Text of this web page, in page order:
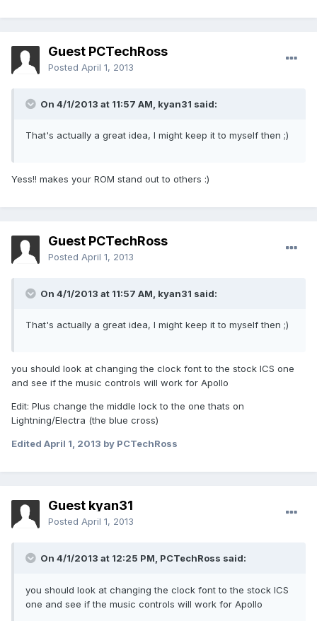
Guest PCTechRoss
Posted April 1, 2013
On 4/1/2013 at 11:57 AM, kyan31 said:
That's actually a great idea, I might keep it to myself then ;)
Yess!! makes your ROM stand out to others :)
Guest PCTechRoss
Posted April 1, 2013
On 4/1/2013 at 11:57 AM, kyan31 said:
That's actually a great idea, I might keep it to myself then ;)
you should look at changing the clock font to the stock ICS one
and see if the music controls will work for Apollo
Edit: Plus change the middle lock to the one thats on
Lightning/Electra (the blue cross)
Edited April 1, 2013 by PCTechRoss
Guest kyan31
Posted April 1, 2013
On 4/1/2013 at 12:25 PM, PCTechRoss said:
you should look at changing the clock font to the stock ICS
one and see if the music controls will work for Apollo